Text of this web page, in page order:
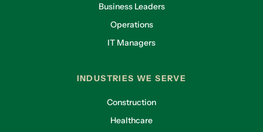
Business Leaders
Operations
IT Managers
INDUSTRIES WE SERVE
Construction
Healthcare